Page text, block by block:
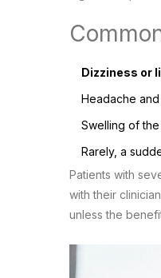
Dizziness or
Headache
Swelling of
Rarely, a
Patients with
with their
unless the